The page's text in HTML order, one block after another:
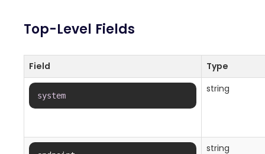
Top-Level Fields
Field Type
system
string
string